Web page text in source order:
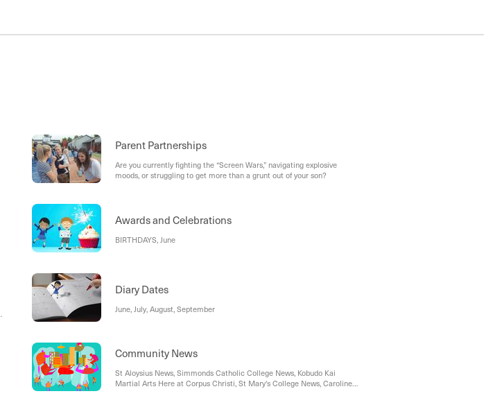
Parent Partnerships
Are you currently fighting the “Screen Wars,” navigating explosive
moods, or struggling to get more than a grunt out of your son?
Awards and Celebrations
BIRTHDAYS, June
Diary Dates
June, July, August, September
Community News
St Aloysius News, Simmonds Catholic College News, Kobudo Kai
Martial Arts Here at Corpus Christi, St Mary's College News, Caroline